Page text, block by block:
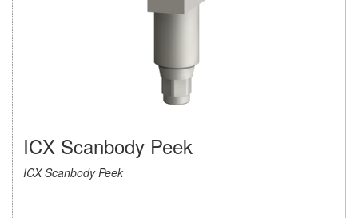
ICX Scanbody Peek
ICX Scanbody Peek